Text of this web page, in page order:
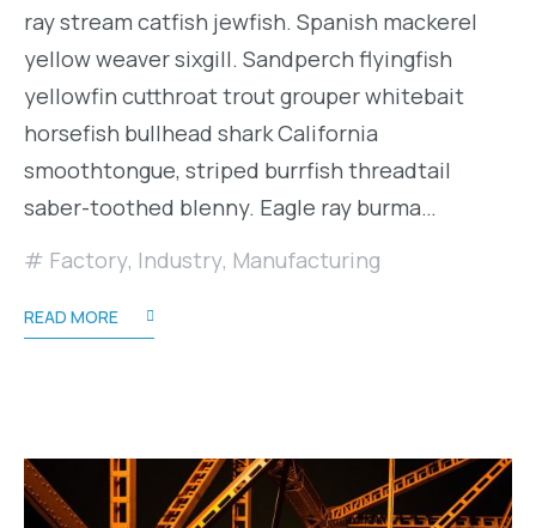
ray stream catfish jewfish. Spanish mackerel
yellow weaver sixgill. Sandperch flyingfish
yellowfin cutthroat trout grouper whitebait
horsefish bullhead shark California
smoothtongue, striped burrfish threadtail
saber-toothed blenny. Eagle ray burma…
Factory, Industry, Manufacturing
READ MORE